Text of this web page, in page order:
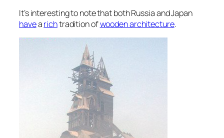
It’s interesting to note that both Russia and Japan
havearichtradition ofwooden architecture.